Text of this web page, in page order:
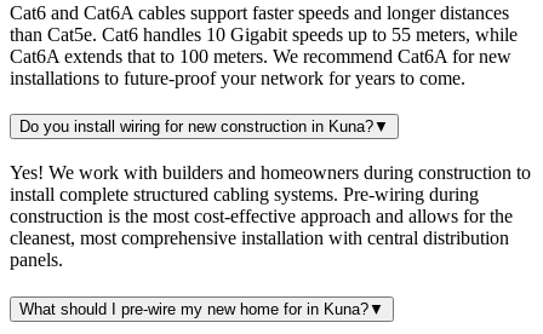
Cat6 and Cat6A cables support faster speeds and longer distances
than Cat5e. Cat6 handles 10 Gigabit speeds up to 55 meters, while
Cat6A extends that to 100 meters. We recommend Cat6A for new
installations to future-proof your network for years to come.
Do you install wiring for new construction in Kuna?▼
Yes! We work with builders and homeowners during construction to
install complete structured cabling systems. Pre-wiring during
construction is the most cost-effective approach and allows for the
cleanest, most comprehensive installation with central distribution
panels.
What should I pre-wire my new home for in Kuna?▼